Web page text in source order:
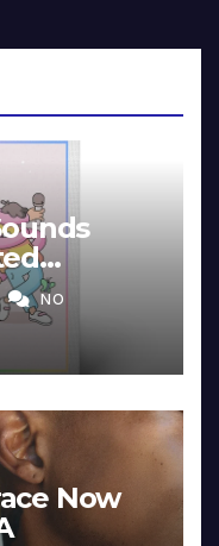
NO
Now